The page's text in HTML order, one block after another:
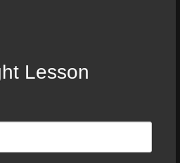
Lesson